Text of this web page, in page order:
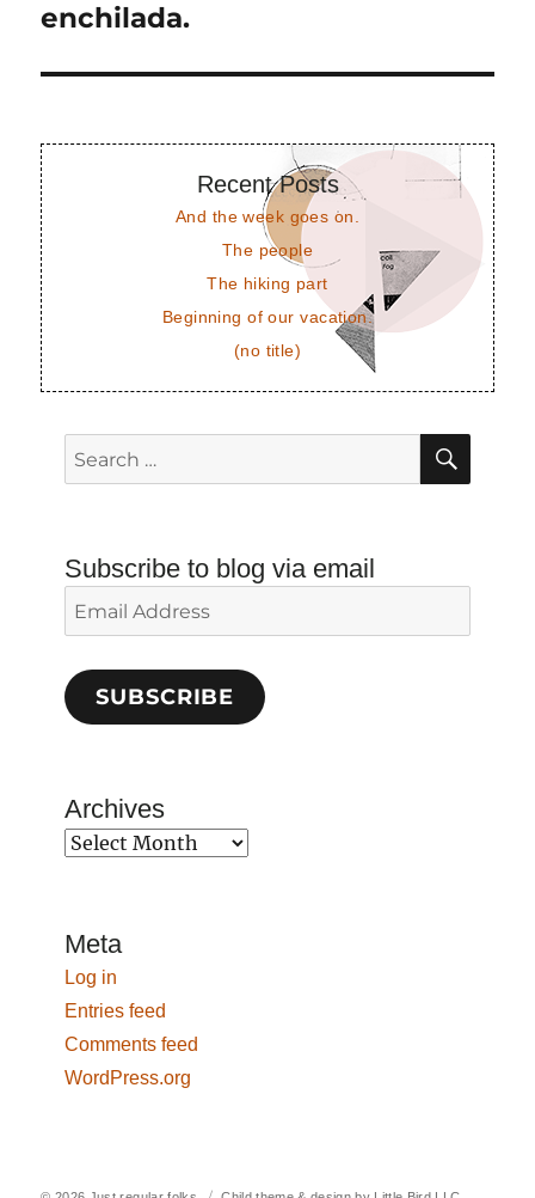
post:
enchilada.
Recent Posts
And the week goes on.
The people
The hiking part
Beginning of our vacation.
(no title)
Search
for:
Subscribe to blog via email
Email
Address
SUBSCRIBE
Archives
Archives
Meta
Log in
Entries feed
Comments feed
WordPress.org